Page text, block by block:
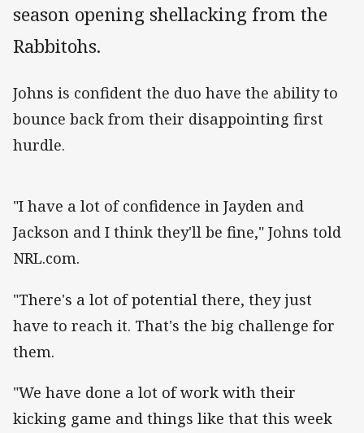
season opening shellacking from the
Rabbitohs.
Johns is confident the duo have the ability to
bounce back from their disappointing first
hurdle.
"I have a lot of confidence in Jayden and
Jackson and I think they'll be fine," Johns told
NRL.com.
"There's a lot of potential there, they just
have to reach it. That's the big challenge for
them.
"We have done a lot of work with their
kicking game and things like that this week